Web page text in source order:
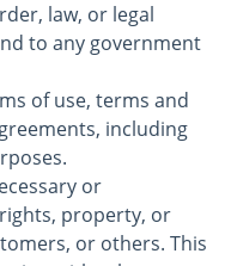
law, or legal
to any government
of use, terms and
including
or
property, or
or others. This